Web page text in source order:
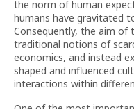
the norm of human
humans have gravitated
Consequently, the aim of
traditional notions of
economics, and instead
shaped and influenced
interactions within